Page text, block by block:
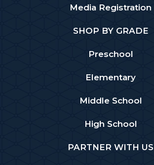
Media Registration
SHOP BY GRADE
Preschool
Elementary
Middle School
High School
PARTNER WITH US